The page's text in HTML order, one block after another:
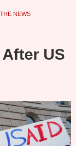
hit
NEWS
US